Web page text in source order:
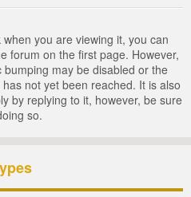
when you are viewing it, you can
forum on the first page. However,
may be disabled or the
not yet been reached. It is also
by replying to it, however, be sure
so.